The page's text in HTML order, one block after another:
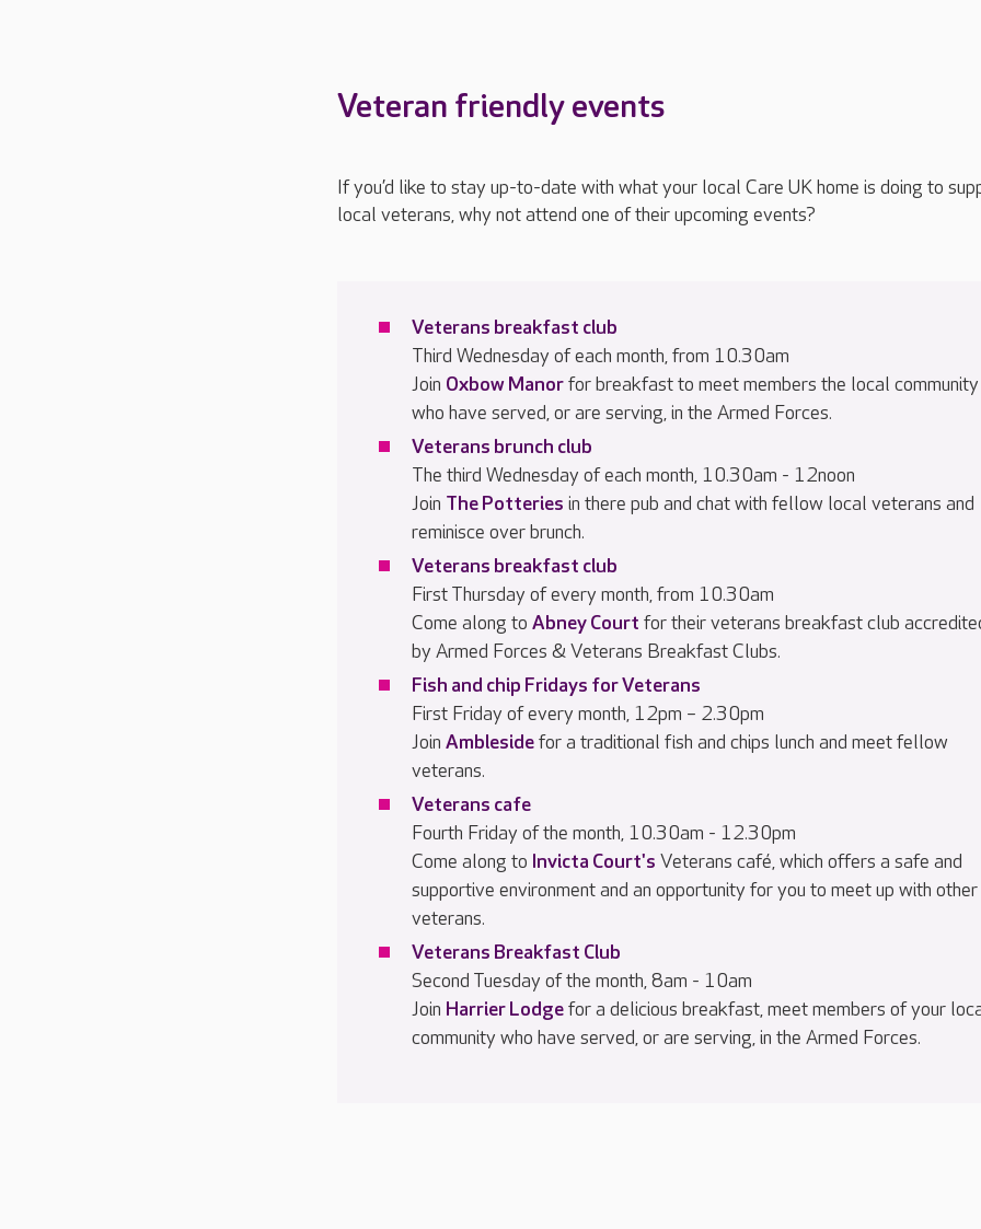
Veteran friendly events
If you’d like to stay up-to-date with what your local Care UK home is doing to
local veterans, why not attend one of their upcoming events?
Veterans breakfast club
Third Wednesday of each month, from 10.30am
Join Oxbow Manorfor breakfast to meet members the local community
who have served, or are serving, in the Armed Forces.
Veterans brunch club
The third Wednesday of each month, 10.30am - 12noon
Join The Potteries in there pub and chat with fellow local veterans and
reminisce over brunch.
Veterans breakfast club
First Thursday of every month, from 10.30am
Come along to Abney Court for their veterans breakfast club
by Armed Forces & Veterans Breakfast Clubs.
Fish and chip Fridays for Veterans
First Friday of every month, 12pm – 2.30pm
Join Amblesidefor a traditional fish and chips lunch and meet fellow
veterans.
Veterans cafe
Fourth Friday of the month, 10.30am - 12.30pm
Come along to Invicta Court's Veterans café, which offers a safe and
supportive environment and an opportunity for you to meet up with other
veterans.
Veterans Breakfast Club
Second Tuesday of the month, 8am - 10am
Join Harrier Lodgefor a delicious breakfast, meet members of your
community who have served, or are serving, in the Armed Forces.